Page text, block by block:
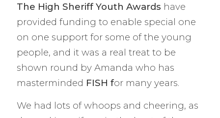
The High Sheriff Youth Awards have
provided funding to enable special one
on one support for some of the young
people, and it was a real treat to be
shown round by Amanda who has
masterminded FISH for many years.
We had lots of whoops and cheering, as